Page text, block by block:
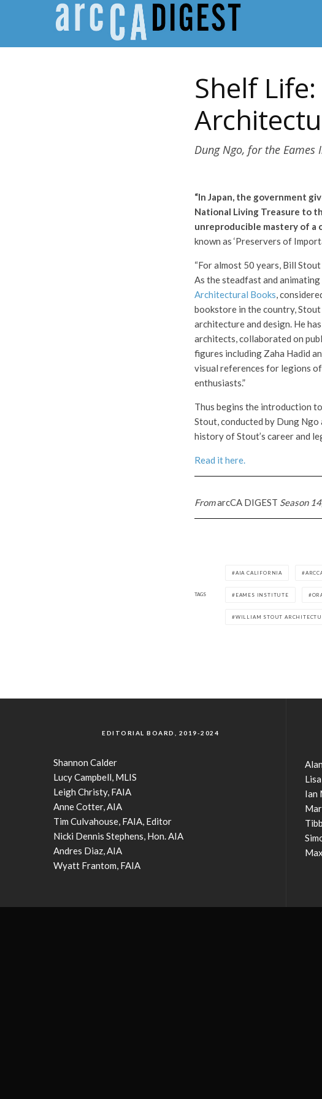
Shelf
Dung Ngo, for the Eames
“In Japan, the government
National Living Treasure to
unreproducible mastery of a
known as ‘Preservers of
“For almost 50 years, Bill
As the steadfast and
Architectural Books ,
bookstore in the country,
architecture and design. He
architects, collaborated on
figures including Zaha Hadid
visual references for legions
enthusiasts.”
Thus begins the introduction
Stout, conducted by Dung Ngo
history of Stout’s career and
Read it here.
FromarcCA DIGEST Season
TAGS
AIA CALIFORNIA
EAMES INSTITUTE
WILLIAM STOUT
EDITORIAL BOARD, 2019-2024
Shannon Calder
Lucy Campbell, MLIS
Leigh Christy, FAIA
Anne Cotter, AIA
Tim Culvahouse, FAIA, Editor
Nicki Dennis Stephens, Hon. AIA
Andres Diaz, AIA
Wyatt Frantom, FAIA
Ian